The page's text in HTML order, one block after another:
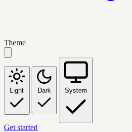
Theme
Light Dark System
Get started